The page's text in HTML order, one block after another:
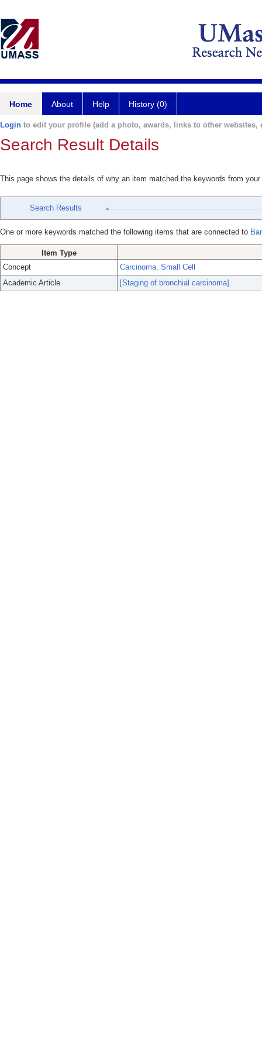
Home About Help History (0)
Login to edit your profile (add a photo, awards, links to other websites,
Search Result Details
This page shows the details of why an item matched the keywords from
Search Results
One or more keywords matched the following items that are connected to
Item Type
Concept
Carcinoma, Small Cell
Academic Article
[Staging of bronchial carcinoma].